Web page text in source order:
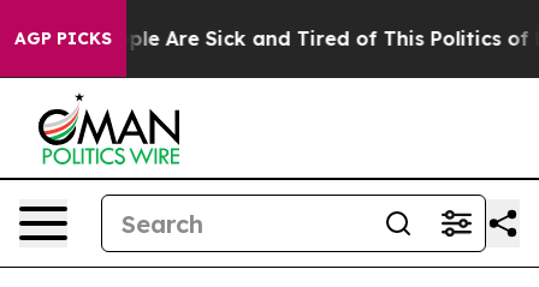
AGP PICKS
“People Are Sick and Tired of This Politics of